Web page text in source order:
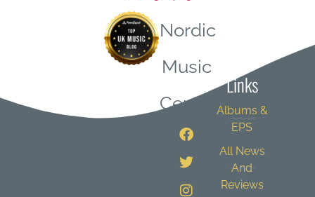
Nordic
Music
Central
Links
Albums &
EPS
All News
And
Reviews